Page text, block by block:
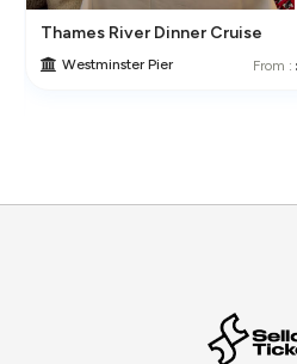
Its Historic Pubs
Thames River Dinner Cruise –
Westminster Pier From :